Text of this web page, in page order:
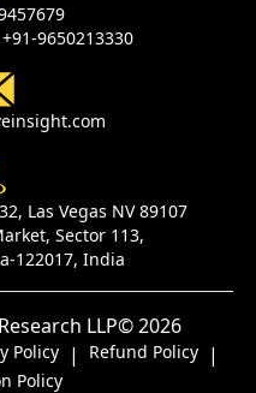
+91-9650213330
Las Vegas NV 89107
Sector 113,
122017, India
LLP© 2026
Policy | Refund Policy |
Policy